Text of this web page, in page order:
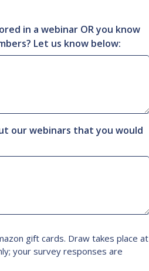
in a webinar OR you know
Let us know below:
our webinars that you would
gift cards. Draw takes place at
your survey responses are